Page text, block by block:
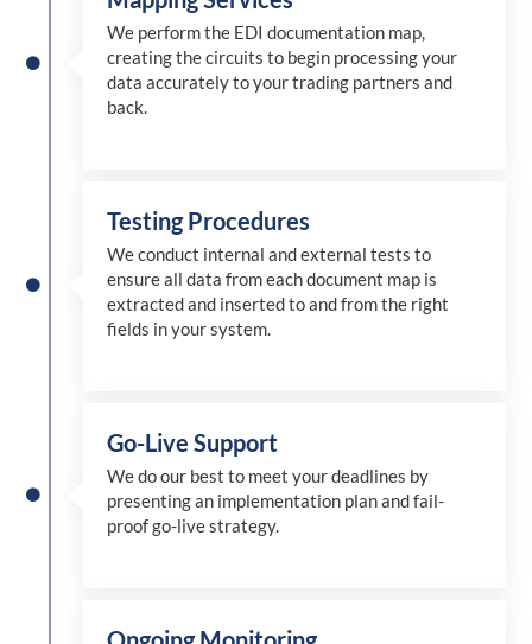
We perform the EDI documentation map,
creating the circuits to begin processing your
data accurately to your trading partners and
back.
Testing Procedures
We conduct internal and external tests to
ensure all data from each document map is
extracted and insertedto and fromthe right
fields in your system.
Go-Live Support
Wedoour best to meet your deadlines by
presenting an implementation plan and fail-
proof go-live strategy.